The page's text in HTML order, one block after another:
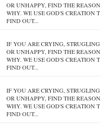
OR UNHAPPY, FIND THE
WHY. WE USE GOD'S CREATION
FIND OUT...
IF YOU ARE CRYING, STRUGLING
OR UNHAPPY, FIND THE
WHY. WE USE GOD'S CREATION
FIND OUT...
IF YOU ARE CRYING, STRUGLING
OR UNHAPPY, FIND THE
WHY. WE USE GOD'S CREATION
FIND OUT...